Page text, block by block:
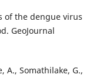
of the dengue virus
GeoJournal
A., Somathilake, G.,